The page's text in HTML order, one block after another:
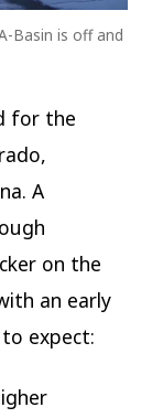
Basin is off and
for the
A
on the
an early
expect: